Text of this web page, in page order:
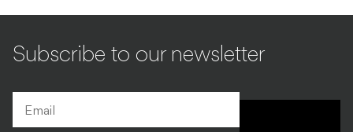
Subscribe to our newsletter